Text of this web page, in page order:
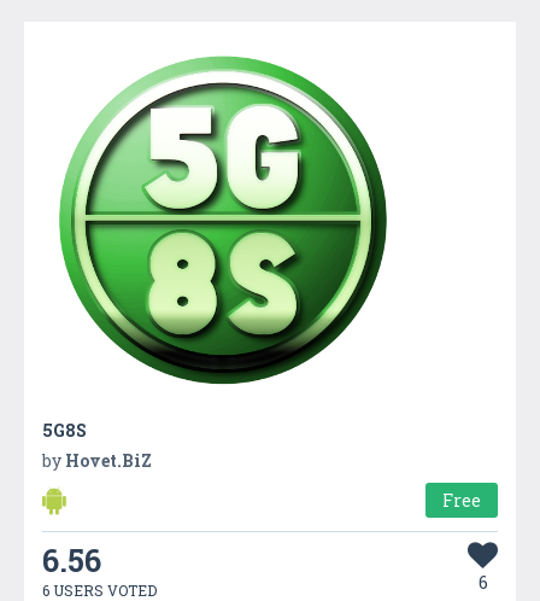
5G8S
by Hovet.BiZ
Free
6.56
6 USERS VOTED 6